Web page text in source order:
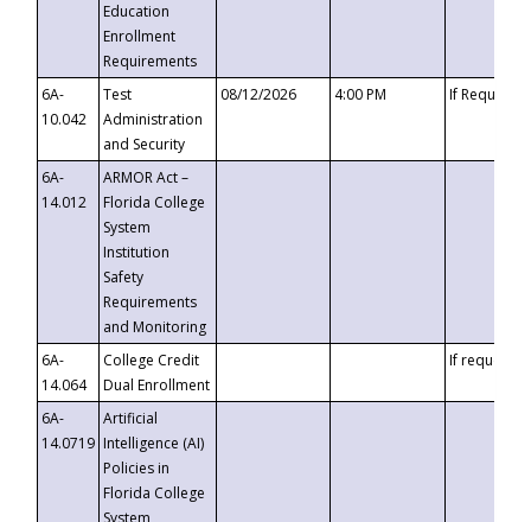
Education
Enrollment
Requirements
6A-
10.042
Test
Administration
and Security
08/12/2026 4:00 PM If
6A-
14.012
ARMOR Act –
Florida College
System
Institution
Safety
Requirements
and Monitoring
6A-
14.064
College Credit
Dual Enrollment
If requested
6A-
14.0719
Artificial
Intelligence (AI)
Policies in
Florida College
System